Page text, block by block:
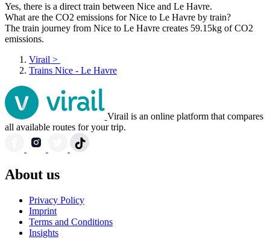
Yes, there is a direct train between Nice and Le Havre.
What are the CO2 emissions for Nice to Le Havre by train?
The train journey from Nice to Le Havre creates 59.15kg of CO2
emissions.
Virail >
Trains Nice - Le Havre
Virail is an online platform that compares
all available routes for your trip.
About us
Privacy Policy
Imprint
Terms and Conditions
Insights